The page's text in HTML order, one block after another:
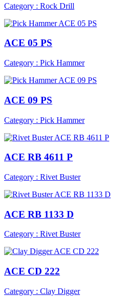
Category : Rock Drill
ACE 05 PS
Category : Pick Hammer
ACE 09 PS
Category : Pick Hammer
ACE RB 4611 P
Category : Rivet Buster
ACE RB 1133 D
Category : Rivet Buster
ACE CD 222
Category : Clay Digger